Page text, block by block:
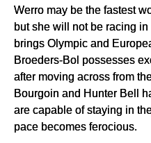
Werro may be the fastest
but she will not be racing
brings Olympic and
Broeders-Bol possesses
after moving across from
Bourgoin and Hunter Bell
are capable of staying in
pace becomes ferocious.